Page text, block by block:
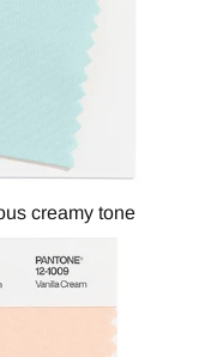
creamy tone